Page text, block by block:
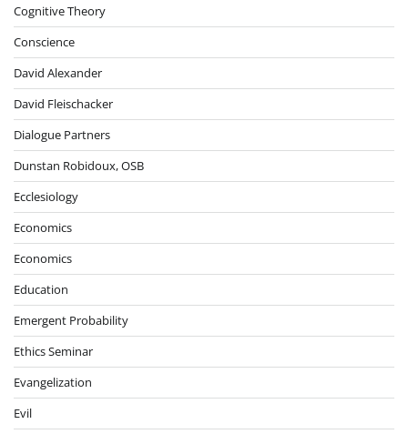
Cognitive Theory
Conscience
David Alexander
David Fleischacker
Dialogue Partners
Dunstan Robidoux, OSB
Ecclesiology
Economics
Economics
Education
Emergent Probability
Ethics Seminar
Evangelization
Evil